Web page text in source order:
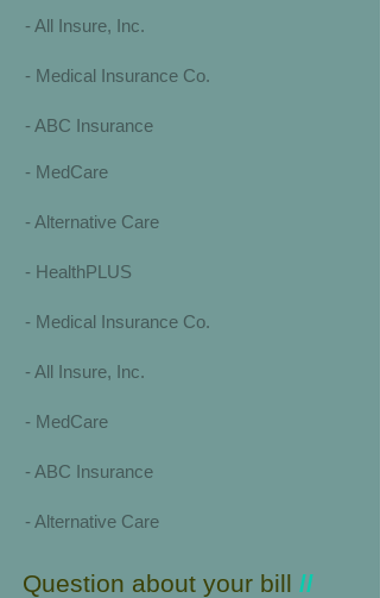
- All Insure, Inc.
- Medical Insurance Co.
- ABC Insurance
- MedCare
- Alternative Care
- HealthPLUS
- Medical Insurance Co.
- All Insure, Inc.
- MedCare
- ABC Insurance
- Alternative Care
Question about your bill //